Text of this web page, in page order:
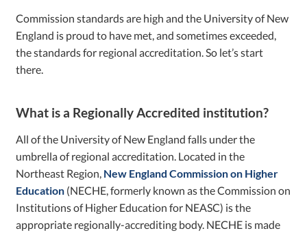
Commission standards are high and the University of New
England is proud to have met, and sometimes exceeded,
the standards for regional accreditation. So let’s start
there.
What is a Regionally Accredited institution?
All of the University of New England falls under the
umbrella of regional accreditation. Located in the
Northeast Region, New England Commission on Higher
Education (NECHE, formerly known as the Commission on
Institutions of Higher Education for NEASC) is the
appropriate regionally-accrediting body. NECHE is made